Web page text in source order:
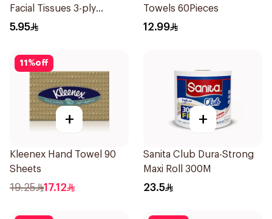
Facial Tissues 3-ply
Unscented 50Pieces
5.95
Towels 60Pieces
12.99
11 %off
+
Kleenex Hand Towel 90
Sheets
19.25 17.12
+
Sanita Club Dura-Strong
Maxi Roll 300M
23.5